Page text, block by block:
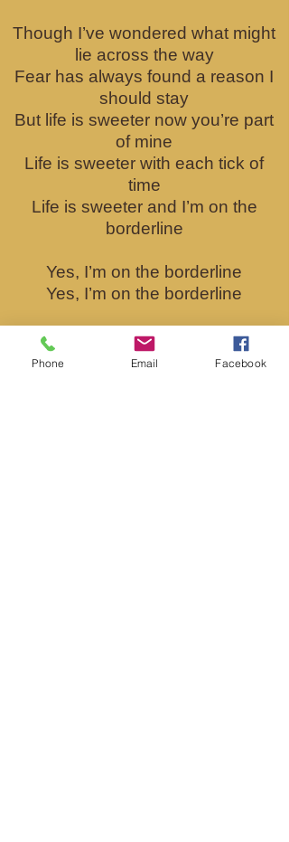
Though I’ve wondered what might
lie across the way
Fear has always found a reason I
should stay
But life is sweeter now you’re part
of mine
Life is sweeter with each tick of
time
Life is sweeter and I’m on the
borderline
Yes, I’m on the borderline
Yes, I’m on the borderline
If I haven’t crossed already, I will
soon
Phone Email Facebook